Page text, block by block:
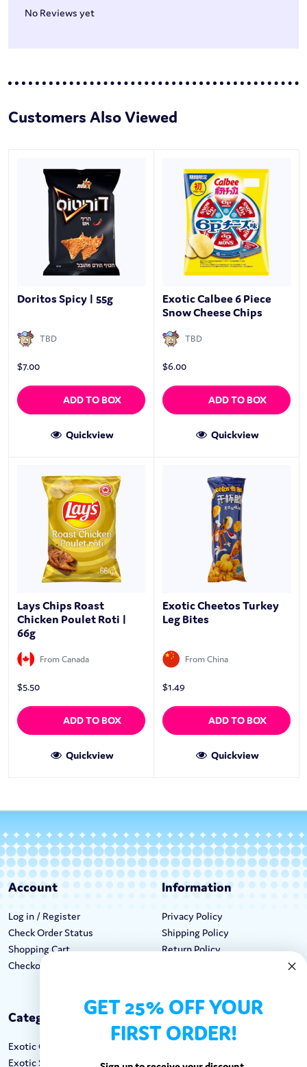
No Reviews yet
Customers Also Viewed
Doritos Spicy | 55g
TBD
$7.00
ADD TO BOX
Quickview
Exotic Calbee 6 Piece
Snow Cheese Chips
TBD
$6.00
ADD TO BOX
Quickview
Lays Chips Roast
Chicken Poulet Roti |
66g
From Canada
$5.50
ADD TO BOX
Quickview
Exotic Cheetos Turkey
Leg Bites
From China
$1.49
ADD TO BOX
Quickview
Account
Log in / Register
Check Order Status
Shopping Cart
Checkout
Information
Privacy Policy
Shipping Policy
Return Policy
Categories
Exotic Candy
Exotic Snacks
Keep In Touch
Call: 1-862-246-9929
GET 25% OFF YOUR
FIRST ORDER!